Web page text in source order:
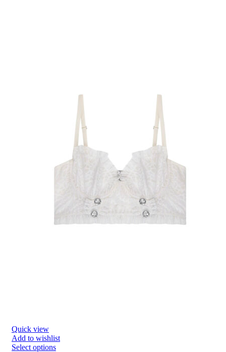
Quick view
Add to wishlist
Select options